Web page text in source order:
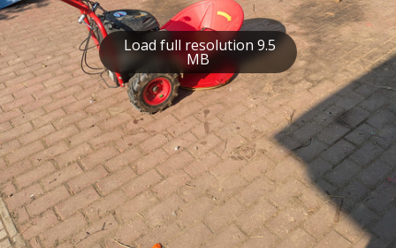
Load full resolution 9.5
MB